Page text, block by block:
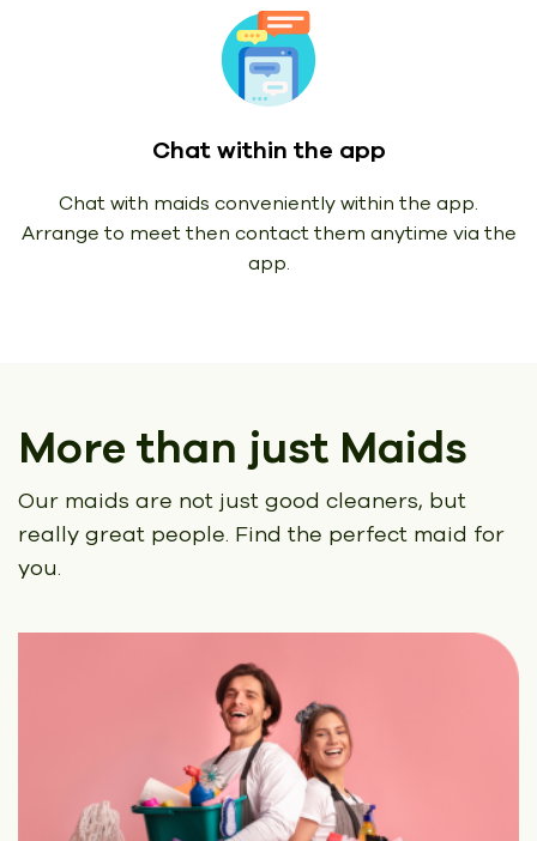
Chat within the app
Chat with maids conveniently within the app.
Arrange to meet then contact them anytime via the
app.
More than just Maids
Our maids are not just good cleaners, but
really great people. Find the perfect maid for
you.